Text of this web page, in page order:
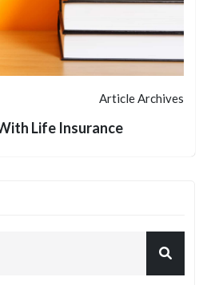
Article Archives
Life Insurance